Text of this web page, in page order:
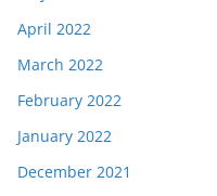
April 2022
March 2022
February 2022
January 2022
December 2021